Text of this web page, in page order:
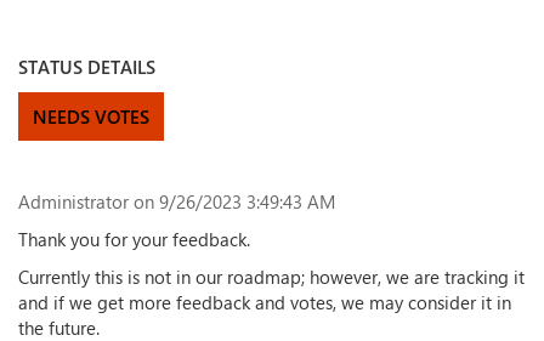
STATUS DETAILS
NEEDS VOTES
Administrator on 9/26/2023 3:49:43 AM
Thank you for your feedback.
Currently this is not in our roadmap; however, we are tracking it
and if we get more feedback and votes, we may consider it in
the future.